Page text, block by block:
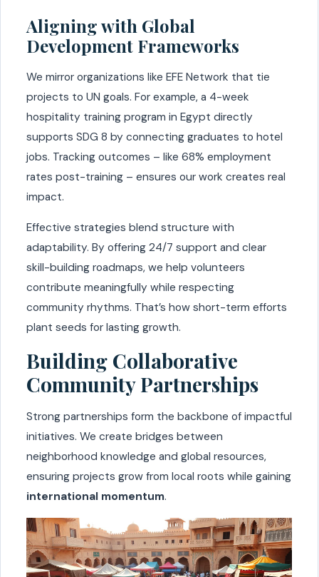
Aligning with Global
Development Frameworks
We mirror organizations like EFE Network that tie
projects to UN goals. For example, a 4-week
hospitality training program in Egypt directly
supports SDG 8 by connecting graduates to hotel
jobs. Tracking outcomes – like 68% employment
rates post-training – ensures our work creates real
impact.
Effective strategies blend structure with
adaptability. By offering 24/7 support and clear
skill-building roadmaps, we help volunteers
contribute meaningfully while respecting
community rhythms. That’s how short-term efforts
plant seeds for lasting growth.
Building Collaborative
Community Partnerships
Strong partnerships form the backbone of impactful
initiatives. We create bridges between
neighborhood knowledge and global resources,
ensuring projects grow from local roots while gaining
international momentum.